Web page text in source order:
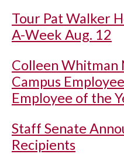
Tour Pat Walker
A-Week Aug. 12
Colleen Whitman
Campus
Employee of the
Staff Senate
Recipients